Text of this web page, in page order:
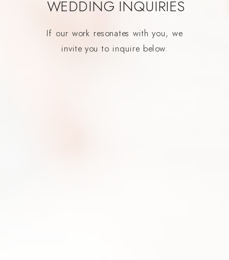
WEDDING INQUIRIES
If our work resonates with you, we
invite you to inquire below.